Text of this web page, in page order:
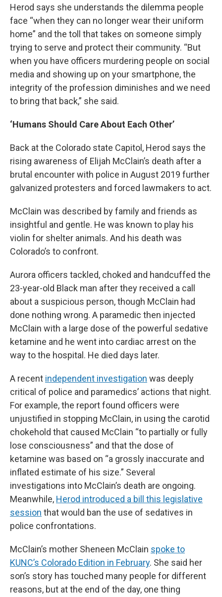
Herod says she understands the dilemma people
face “when they can no longer wear their uniform
home” and the toll that takes on someone simply
trying to serve and protect their community. “But
when you have officers murdering people on social
media and showing up on your smartphone, the
integrity of the profession diminishes and we need
to bring that back,” she said.
‘Humans Should Care About Each Other’
Back at the Colorado state Capitol, Herod says the
rising awareness of Elijah McClain’s death after a
brutal encounter with police in August 2019 further
galvanized protesters and forced lawmakers to act.
McClain was described by family and friends as
insightful and gentle. He was known to play his
violin for shelter animals. And his death was
Colorado’s to confront.
Aurora officers tackled, choked and handcuffed the
23-year-old Black man after they received a call
about a suspicious person, though McClain had
done nothing wrong. A paramedic then injected
McClain with a large dose of the powerful sedative
ketamine and he went into cardiac arrest on the
way to the hospital. He died days later.
A recent independent investigation was deeply
critical of police and paramedics’ actions that night.
For example, the report found officers were
unjustified in stopping McClain, in using the carotid
chokehold that caused McClain “to partially or fully
lose consciousness” and that the dose of
ketamine was based on “a grossly inaccurate and
inflated estimate of his size.” Several
investigations into McClain’s death are ongoing.
Meanwhile, Herod introduced a bill this legislative
session that would ban the use of sedatives in
police confrontations.
McClain’s mother Sheneen McClain spoke to
KUNC’s Colorado Edition in February. She said her
son’s story has touched many people for different
reasons, but at the end of the day, one thing